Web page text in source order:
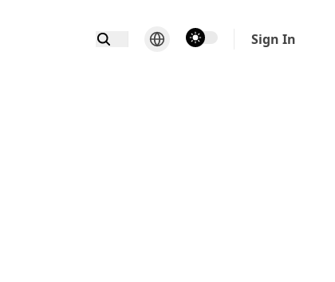
theme switcher Sign In